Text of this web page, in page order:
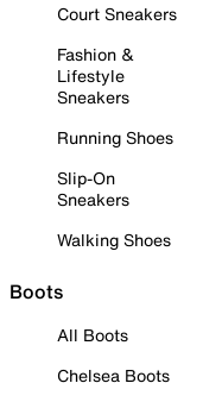
Court Sneakers
Fashion &
Lifestyle
Sneakers
Running Shoes
Slip-On
Sneakers
Walking Shoes
Boots
All Boots
Chelsea Boots